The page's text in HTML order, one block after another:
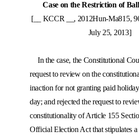
Case on the Restriction of
[__ KCCR __, 2012Hun-Ma815,
July 25, 2013]
In the case, the Constitutional
request to review on the
inaction for not granting paid
day; and rejected the request to
constitutionality of Article 155
Official Election Act that stipulates